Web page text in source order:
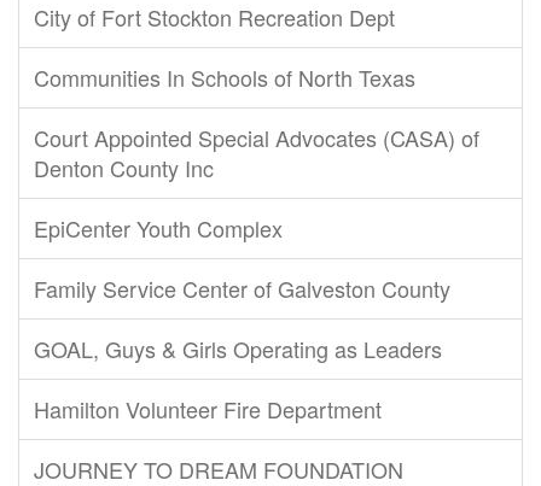
City of Fort Stockton Recreation Dept
Communities In Schools of North Texas
Court Appointed Special Advocates (CASA) of
Denton County Inc
EpiCenter Youth Complex
Family Service Center of Galveston County
GOAL, Guys & Girls Operating as Leaders
Hamilton Volunteer Fire Department
JOURNEY TO DREAM FOUNDATION